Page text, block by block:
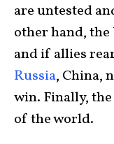
are untested
other hand, the
and if allies
Russia, China,
win. Finally,
of the world.